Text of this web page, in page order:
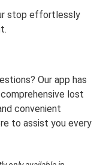
stop effortlessly
Our app has
lost
convenient
to assist you every